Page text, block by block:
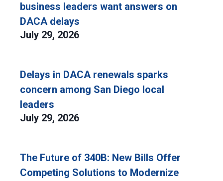
business leaders want answers on
DACA delays
July 29, 2026
Delays in DACA renewals sparks
concern among San Diego local
leaders
July 29, 2026
The Future of 340B: New Bills Offer
Competing Solutions to Modernize